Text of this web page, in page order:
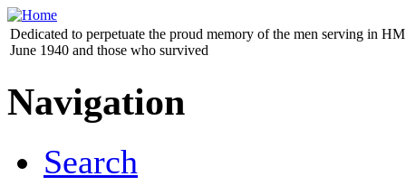
Dedicated to perpetuate the proud memory of the men serving in
June 1940 and those who survived
Navigation
Search